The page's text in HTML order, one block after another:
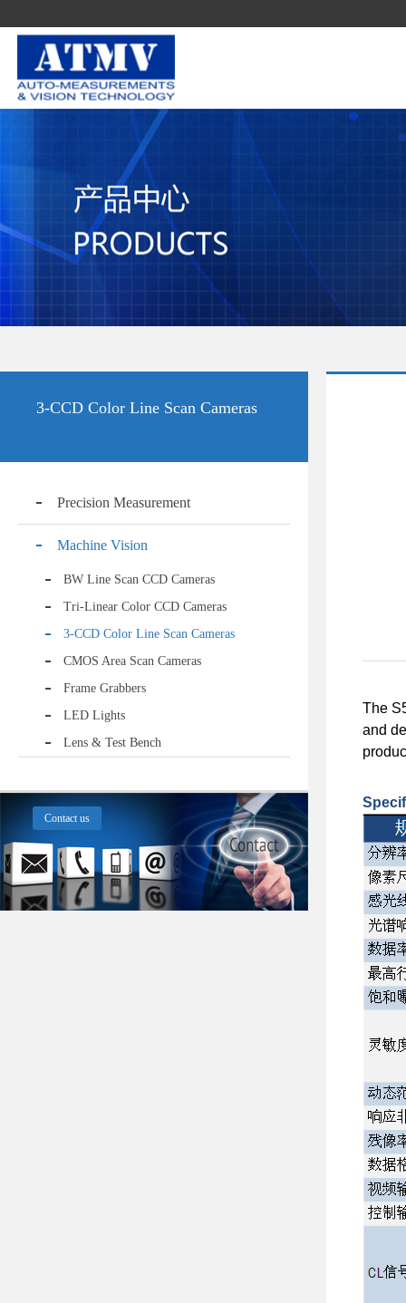
3-CCD Color Line Scan Cameras
Precision Measurement
Machine Vision
BW Line Scan CCD Cameras
Tri-Linear Color CCD Cameras
3-CCD Color Line Scan Cameras
CMOS Area Scan Cameras
Frame Grabbers
LED Lights
Lens & Test Bench
Contact us
The
and